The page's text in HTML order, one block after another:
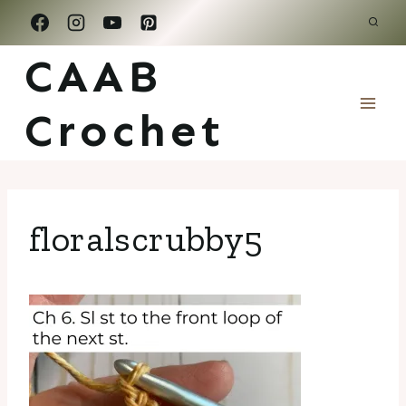
Skip
to
content
CAAB
Crochet
floralscrubby5